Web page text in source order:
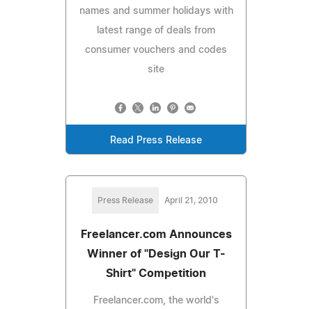
names and summer holidays with
latest range of deals from
consumer vouchers and codes
site
Read Press Release
Press Release April 21, 2010
Freelancer.com Announces
Winner of "Design Our T-
Shirt" Competition
Freelancer.com, the world's